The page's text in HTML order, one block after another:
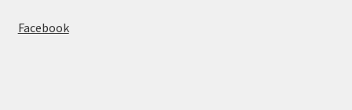
Facebook